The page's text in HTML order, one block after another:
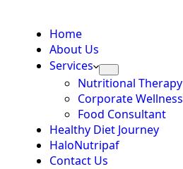
Home
About Us
Services
Nutritional Therapy
Corporate Wellness
Food Consultant
Healthy Diet Journey
HaloNutripaf
Contact Us